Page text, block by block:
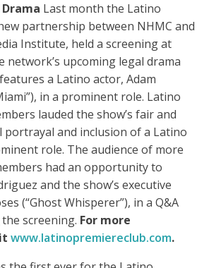
Last month the Latino
partnership between NHMC and
Institute, held a screening at
network’s upcoming legal drama
features a Latino actor, Adam
in a prominent role. Latino
lauded the show’s fair and
portrayal and inclusion of a Latino
role. The audience of more
had an opportunity to
and the show’s executive
(“Ghost Whisperer”), in a Q&A
screening. For more
www.latinopremiereclub.com.